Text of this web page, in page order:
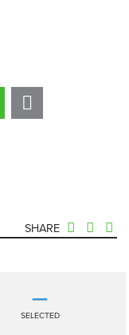
SHARE
—
SELECTED